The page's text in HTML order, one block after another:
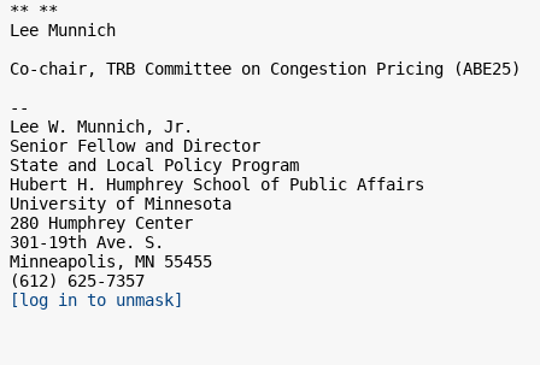
** **
Lee Munnich
Co-chair, TRB Committee on Congestion Pricing (ABE25)
--
Lee W. Munnich, Jr.
Senior Fellow and Director
State and Local Policy Program
Hubert H. Humphrey School of Public Affairs
University of Minnesota
280 Humphrey Center
301-19th Ave. S.
Minneapolis, MN 55455
[log in to unmask]